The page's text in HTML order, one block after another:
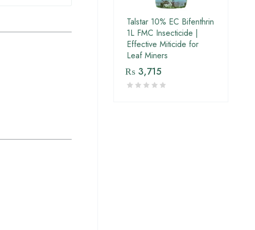
Talstar 10% EC Bifenthrin
1L FMC Insecticide |
Effective Miticide for
Leaf Miners
₨ 3,715